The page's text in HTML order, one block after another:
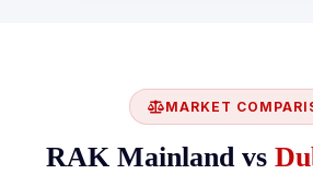
MARKET
RAK Mainland vs